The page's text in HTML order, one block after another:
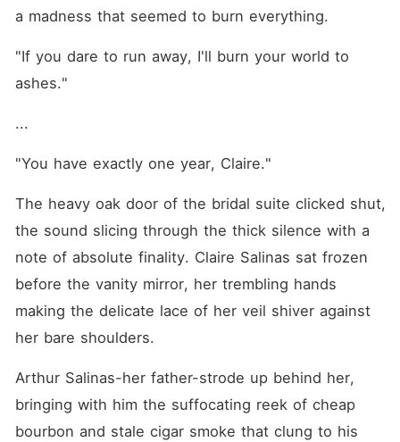
shrink back anymore. She
looked the ruthless
and demanded a divorce,
ground."
a madness that seemed to burn everything.
"If you dare to run away, I'll burn your world to
ashes."
...
"You have exactly one year, Claire."
The heavy oak door of the bridal suite clicked shut,
the sound slicing through the thick silence with a
note of absolute finality. Claire Salinas sat frozen
before the vanity mirror, her trembling hands
making the delicate lace of her veil shiver against
her bare shoulders.
Arthur Salinas-her father-strode up behind her,
bringing with him the suffocating reek of cheap
bourbon and stale cigar smoke that clung to his